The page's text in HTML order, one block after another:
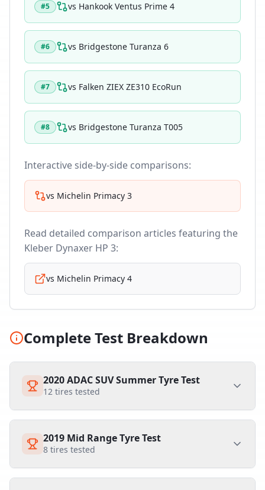
#5 vs Hankook Ventus Prime 4
#6 vs Bridgestone Turanza 6
#7 vs Falken ZIEX ZE310 EcoRun
#8 vs Bridgestone Turanza T005
Interactive side-by-side comparisons:
vs Michelin Primacy 3
Read detailed comparison articles featuring the
Kleber Dynaxer HP 3:
vs Michelin Primacy 4
Complete Test Breakdown
2020 ADAC SUV Summer Tyre Test
12 tires tested
2019 Mid Range Tyre Test
8 tires tested